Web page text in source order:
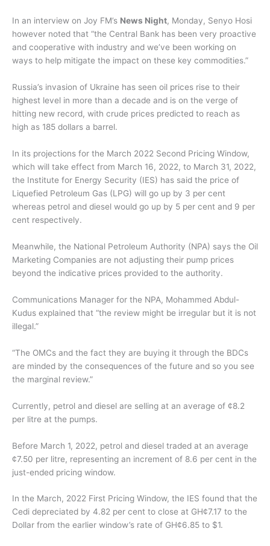
In an interview on Joy FM’s News Night, Monday, Senyo Hosi
however noted that “the Central Bank has been very proactive
and cooperative with industry and we’ve been working on
ways to help mitigate the impact on these key commodities.”
Russia’s invasion of Ukraine has seen oil prices rise to their
highest level in more than a decade and is on the verge of
hitting new record, with crude prices predicted to reach as
high as 185 dollars a barrel.
In its projections for the March 2022 Second Pricing Window,
which will take effect from March 16, 2022, to March 31, 2022,
the Institute for Energy Security (IES) has said the price of
Liquefied Petroleum Gas (LPG) will go up by 3 per cent
whereas petrol and diesel would go up by 5 per cent and 9 per
cent respectively.
Meanwhile, the National Petroleum Authority (NPA) says the Oil
Marketing Companies are not adjusting their pump prices
beyond the indicative prices provided to the authority.
Communications Manager for the NPA, Mohammed Abdul-
Kudus explained that “the review might be irregular but it is not
illegal.”
“The OMCs and the fact they are buying it through the BDCs
are minded by the consequences of the future and so you see
the marginal review.”
Currently, petrol and diesel are selling at an average of ¢8.2
per litre at the pumps.
Before March 1, 2022, petrol and diesel traded at an average
¢7.50 per litre, representing an increment of 8.6 per cent in the
just-ended pricing window.
In the March, 2022 First Pricing Window, the IES found that the
Cedi depreciated by 4.82 per cent to close at GH¢7.17 to the
Dollar from the earlier window’s rate of GH¢6.85 to $1.